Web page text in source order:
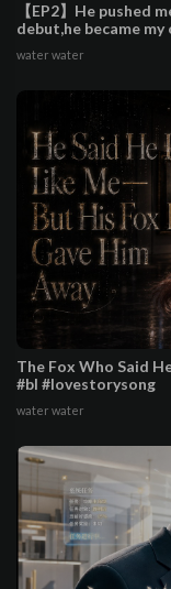
【EP2】He pushed
debut,he became
water water
The Fox Who Said
#bl #lovestorysong
water water